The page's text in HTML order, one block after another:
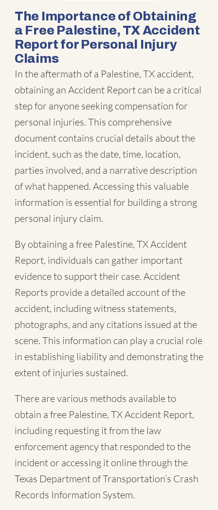
The Importance of Obtaining
a Free Palestine, TX Accident
Report for Personal Injury
Claims
In the aftermath of a Palestine, TX accident,
obtaining an Accident Report can be a critical
step for anyone seeking compensation for
personal injuries. This comprehensive
document contains crucial details about the
incident, such as the date, time, location,
parties involved, and a narrative description
of what happened. Accessing this valuable
information is essential for building a strong
personal injury claim.
By obtaining a free Palestine, TX Accident
Report, individuals can gather important
evidence to support their case. Accident
Reports provide a detailed account of the
accident, including witness statements,
photographs, and any citations issued at the
scene. This information can play a crucial role
in establishing liability and demonstrating the
extent of injuries sustained.
There are various methods available to
obtain a free Palestine, TX Accident Report,
including requesting it from the law
enforcement agency that responded to the
incident or accessing it online through the
Texas Department of Transportation’s Crash
Records Information System.